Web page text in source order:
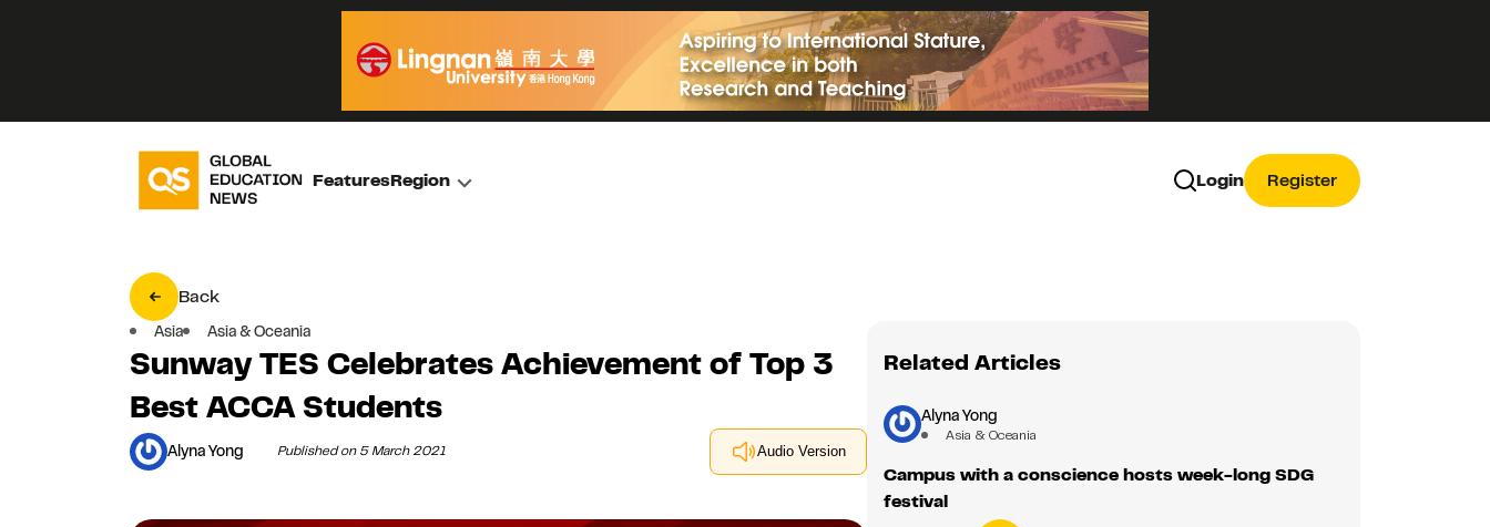
FeaturesRegion Login Register
Back
Asia Asia & Oceania
Sunway TES Celebrates Achievement of Top 3
Best ACCA Students
Alyna Yong Published on 5 March 2021 Audio Version
Related Articles
Alyna Yong
Asia & Oceania
Campus with a conscience hosts week-long SDG
festival